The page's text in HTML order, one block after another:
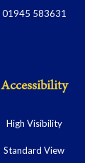
01945 583631
Accessibility
High Visibility
Standard View